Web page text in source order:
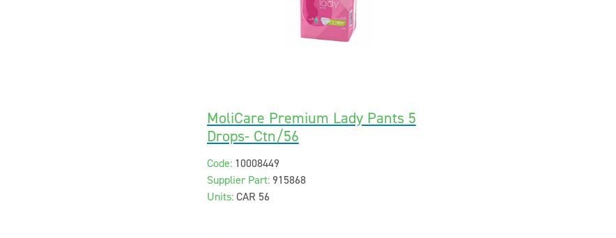
MoliCare Premium Lady Pants 5
Drops- Ctn/56
Code: 10008449
Supplier Part: 915868
Units: CAR 56